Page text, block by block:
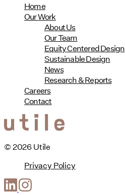
Home
Our Work
About Us
Our Team
Equity Centered Design
Sustainable Design
News
Research & Reports
Careers
Contact
© 2026 Utile
Privacy Policy